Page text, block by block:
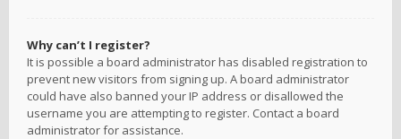
Why can’t I register?
It is possible a board administrator has disabled registration to
prevent new visitors from signing up. A board administrator
could have also banned your IP address or disallowed the
username you are attempting to register. Contact a board
administrator for assistance.